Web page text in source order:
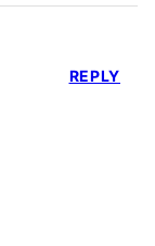
REPLY